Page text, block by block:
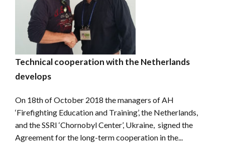
Technical cooperation with the Netherlands
develops
On 18th of October 2018 the managers of AH
‘Firefighting Education and Training’, the Netherlands,
and the SSRI ‘Chornobyl Center’, Ukraine, signed the
Agreement for the long-term cooperation in the...